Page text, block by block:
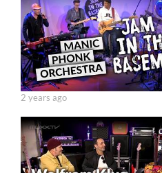
2 years ago